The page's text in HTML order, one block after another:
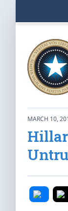
MARCH 10,